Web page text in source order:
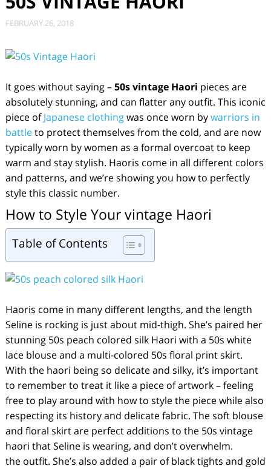
FEBRUARY 26, 2018
It goes without saying –50svintage Haori pieces are
absolutely stunning, and can flatter any outfit. This iconic
piece ofJapanese clothingwas once worn bywarriors in
battleto protect themselves from the cold, and are now
typically worn by women as a formal overcoat to keep
warm and stay stylish. Haoris come in all different colors
and patterns, and we’re showing you how to perfectly
style this classic number.
How to Style Your vintage Haori
Table of Contents
Haoris come in many different lengths, and the length
Seline is rocking is just about mid-thigh. She’s paired her
stunning 50s peach colored silk Haori with a 50s white
lace blouse and a multi-colored 50s floral print skirt.
With the haori being so delicate and silky, it’s important
to remember to treat it like a piece of artwork – feeling
free to play around with how to style the piece while also
respecting its history and delicate fabric. The soft blouse
and floral skirt are perfect additions to the 50s vintage
haori that Seline is wearing, and don’t overwhelm.
the outfit. She’s also added a pair of black tights and gold